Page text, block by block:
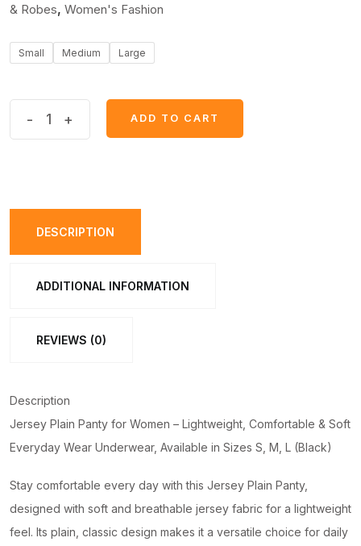
& Robes, Women's Fashion
Small Medium Large
Everyday
S,
M,
L
- + ADD TO CART
DESCRIPTION
ADDITIONAL INFORMATION
REVIEWS (0)
Description
Jersey Plain Panty for Women – Lightweight, Comfortable & Soft
Everyday Wear Underwear, Available in Sizes S, M, L (Black)
Stay comfortable every day with this Jersey Plain Panty,
designed with soft and breathable jersey fabric for a lightweight
feel. Its plain, classic design makes it a versatile choice for daily